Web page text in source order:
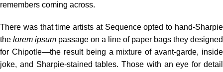
remembers coming across.
There was that time artists at Sequence opted to hand-Sharpie
the lorem ipsum passage on a line of paper bags they designed
for Chipotle—the result being a mixture of avant-garde, inside
joke, and Sharpie-stained tables. Those with an eye for detail